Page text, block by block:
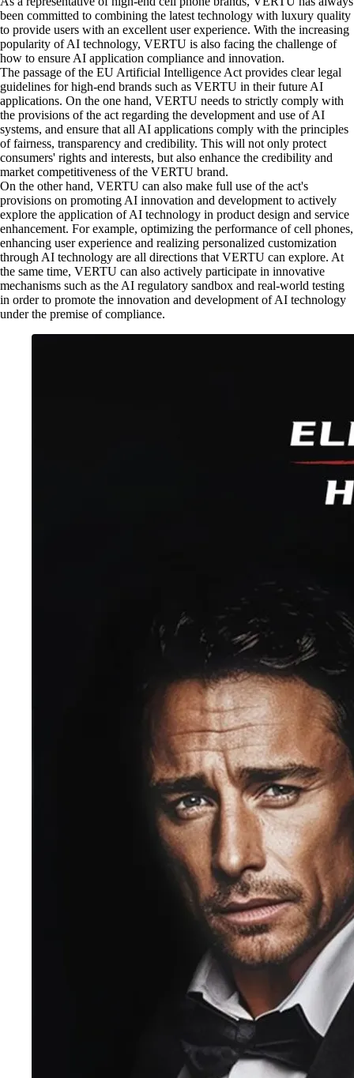
been committed to combining the latest technology with luxury quality
to provide users with an excellent user experience. With the increasing
popularity of AI technology, VERTU is also facing the challenge of
how to ensure AI application compliance and innovation.
The passage of the EU Artificial Intelligence Act provides clear legal
guidelines for high-end brands such as VERTU in their future AI
applications. On the one hand, VERTU needs to strictly comply with
the provisions of the act regarding the development and use of AI
systems, and ensure that all AI applications comply with the principles
of fairness, transparency and credibility. This will not only protect
consumers' rights and interests, but also enhance the credibility and
market competitiveness of the VERTU brand.
On the other hand, VERTU can also make full use of the act's
provisions on promoting AI innovation and development to actively
explore the application of AI technology in product design and service
enhancement. For example, optimizing the performance of cell phones,
enhancing user experience and realizing personalized customization
through AI technology are all directions that VERTU can explore. At
the same time, VERTU can also actively participate in innovative
mechanisms such as the AI regulatory sandbox and real-world testing
in order to promote the innovation and development of AI technology
under the premise of compliance.